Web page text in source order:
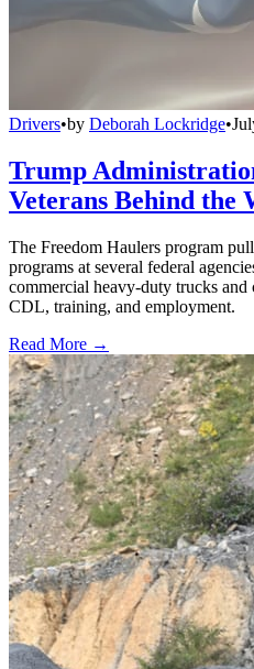
Drivers•by Deborah Lockridge•
Trump
Veterans Behind the
The Freedom Haulers program
programs at several federal
commercial heavy-duty trucks and
CDL, training, and employment.
Read More →